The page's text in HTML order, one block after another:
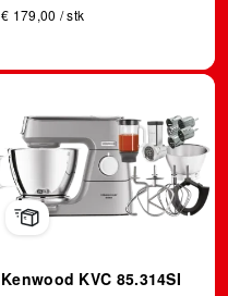
€ 179,00 / stk
Kenwood KVC 85.314SI